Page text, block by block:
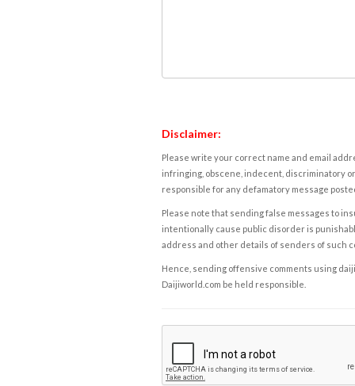
Disclaimer:
Please write your correct name and email
infringing, obscene, indecent, discriminatory
responsible for any defamatory message
Please note that sending false messages to
intentionally cause public disorder is
address and other details of senders of such
Hence, sending offensive comments using
Daijiworld.com be held responsible.